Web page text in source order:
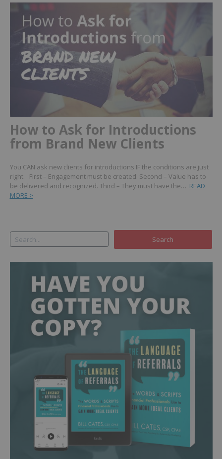
How to Ask for Introductions
from Brand New Clients
You CAN ask new clients for introductions IF the conditions are just
right. First – Engagement must be created. Second – Value has to
be delivered and recognized. Third – They must have the… READ
MORE >